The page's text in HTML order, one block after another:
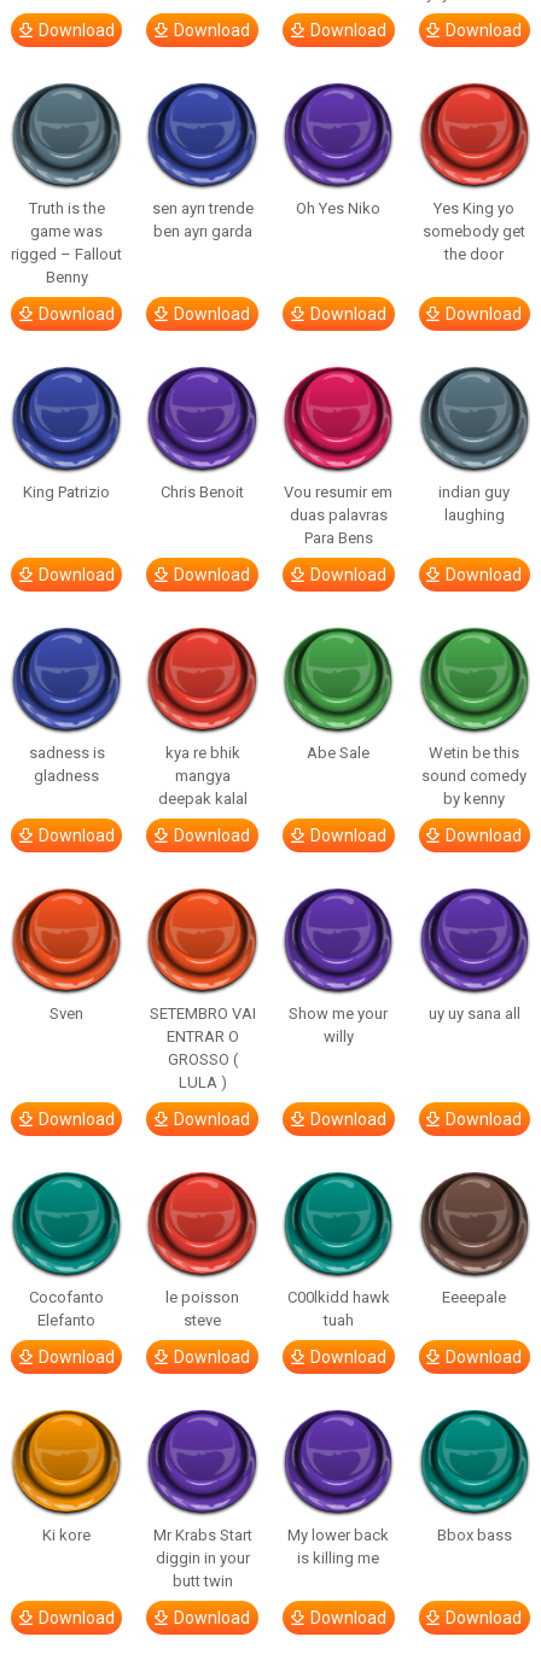
Download Download Download Download
Truth is the
game was
rigged – Fallout
Benny
Download
sen ayrı trende
ben ayrı garda
Download
Oh Yes Niko
Download
Yes King yo
somebody get
the door
Download
King Patrizio
Download
Chris Benoit
Download
Vou resumir em
duas palavras
Para Bens
Download
indian guy
laughing
Download
sadness is
gladness
Download
kya re bhik
mangya
deepak kalal
Download
Abe Sale
Download
Wetin be this
sound comedy
by kenny
Download
Sven
Download
SETEMBRO VAI
ENTRAR O
GROSSO (
LULA )
Download
Show me your
willy
Download
uy uy sana all
Download
Cocofanto
Elefanto
Download
le poisson
steve
Download
C00lkidd hawk
tuah
Download
Eeeepale
Download
Ki kore
Download
Mr Krabs Start
diggin in your
butt twin
Download
My lower back
is killing me
Download
Bbox bass
Download